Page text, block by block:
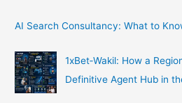
AI Search Consultancy: What to
1xBet‑Wakil: How a
Definitive Agent Hub in